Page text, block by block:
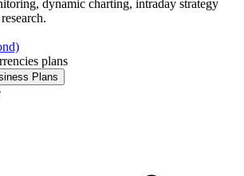
dynamic charting, intraday strategy
plans
Plans